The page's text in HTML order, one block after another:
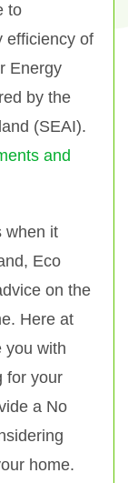
to
efficiency of
Energy
by the
(SEAI).
and
when it
Eco
on the
Here at
you with
for your
a No
home.